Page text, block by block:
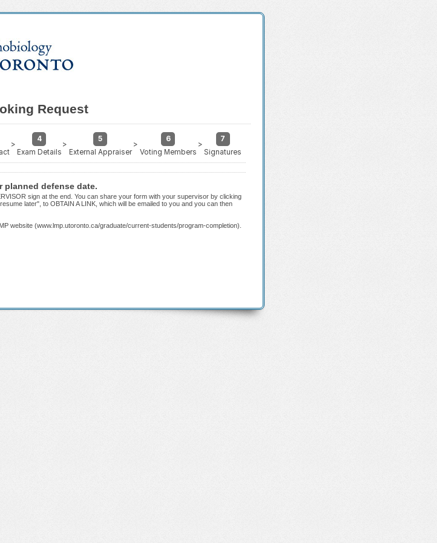
Request
>
4
Exam Details
>
5
External Appraiser
>
6
Voting Members
>
7
Signatures
planned defense date.
sign at the end. You can share your form with your supervisor by clicking
later", to OBTAIN A LINK, which will be emailed to you and you can then
website (www.lmp.utoronto.ca/graduate/current-students/program-completion).